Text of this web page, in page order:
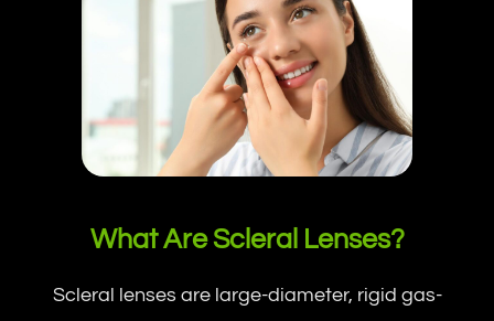
What Are Scleral Lenses?
Scleral lenses are large-diameter, rigid gas-